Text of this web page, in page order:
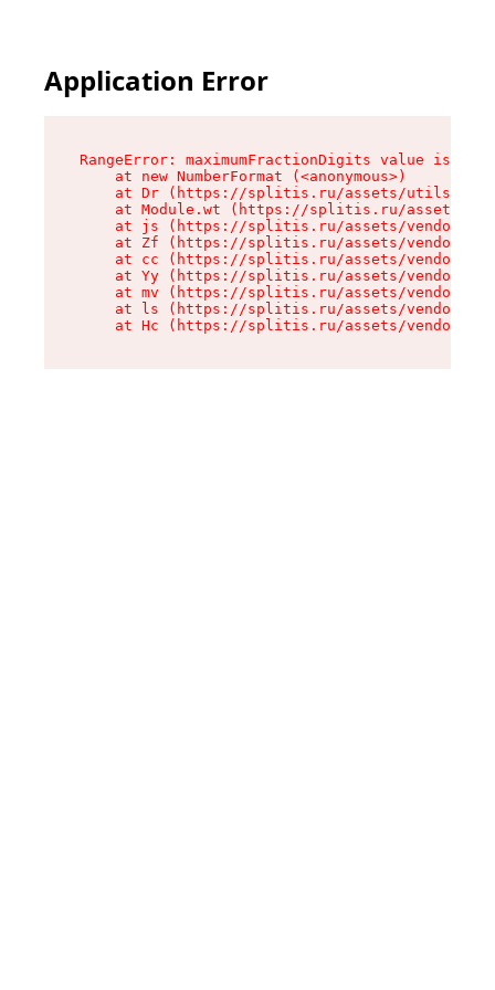
Application Error
RangeError: maximumFractionDigits value is
    at new NumberFormat (<anonymous>)
at Dr (https://splitis.ru/assets/utils-
at Module.wt (https://splitis.ru/assets/
at js (https://splitis.ru/assets/vendor-
at Zf (https://splitis.ru/assets/vendor-
at cc (https://splitis.ru/assets/vendor-
at Yy (https://splitis.ru/assets/vendor-
at mv (https://splitis.ru/assets/vendor-
at ls (https://splitis.ru/assets/vendor-
at Hc (https://splitis.ru/assets/vendor-